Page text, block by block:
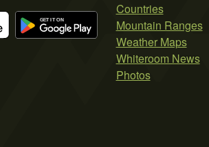
Countries
Mountain Ranges
Weather Maps
Whiteroom News
Photos